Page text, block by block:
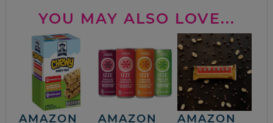
YOU MAY ALSO LOVE...
AMAZON
AMAZON
AMAZON